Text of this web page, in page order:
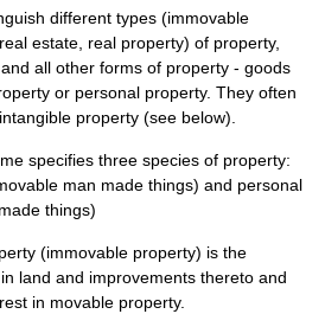
different types (immovable
real estate real property) of property,
all other forms of property - goods
or personal property. They often
property (see below).
specifies three species of property:
man made things) and personal
things)
(immovable property) is the
land and improvements thereto and
in movable property.